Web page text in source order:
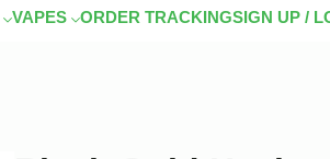
VAPES ORDER TRACKINGSIGN UP /